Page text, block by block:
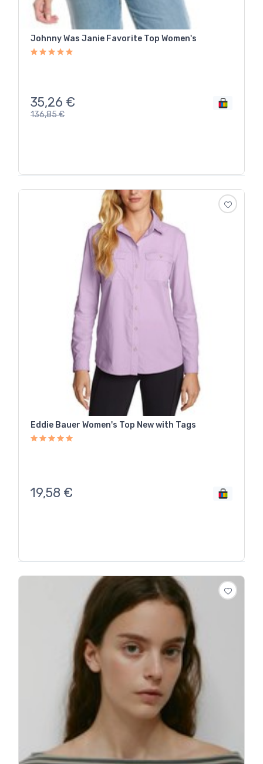
Johnny Was Janie Favorite Top Women's
35,26 €
136,85€
Eddie Bauer Women's Top New with Tags
19,58 €